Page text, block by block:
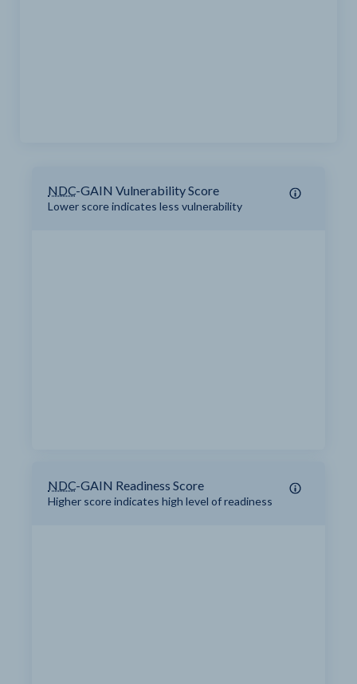
NDC-GAIN Vulnerability Score
Lower score indicates less vulnerability
NDC-GAIN Readiness Score
Higher score indicates high level of readiness